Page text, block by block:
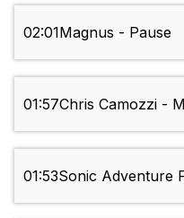
02:01Magnus - Pause
01:57Chris Camozzi -
01:53Sonic Adventure